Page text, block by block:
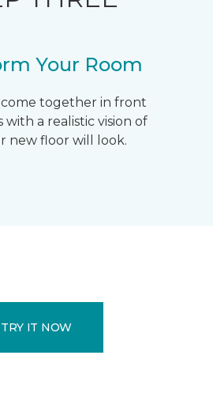
Your Room
together in front
with a realistic vision of
new floor will look.
TRY IT NOW